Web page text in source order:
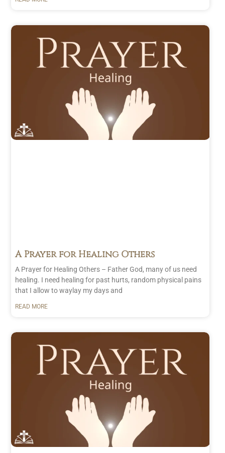
A Prayer for Healing Others
A Prayer for Healing Others – Father God, many of us need
healing. I need healing for past hurts, random physical pains
that I allow to waylay my days and
READ MORE